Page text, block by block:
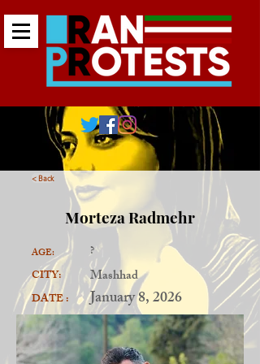
< Back
Morteza Radmehr
AGE:
CITY:
DATE :
?
Mashhad
January 8, 2026